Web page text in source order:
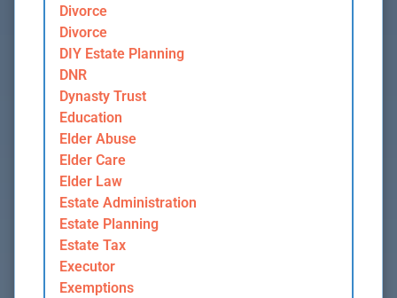
Divorce
Divorce
DIY Estate Planning
DNR
Dynasty Trust
Education
Elder Abuse
Elder Care
Elder Law
Estate Administration
Estate Planning
Estate Tax
Executor
Exemptions